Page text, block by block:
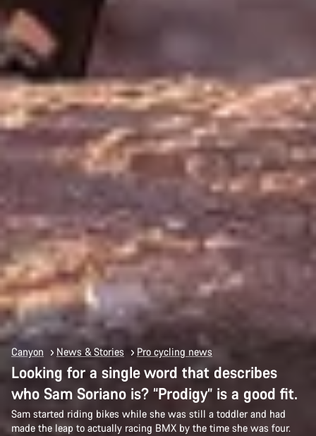
Canyon News & Stories Pro cycling news
Looking for a single word that describes
who Sam Soriano is? “Prodigy” is a good fit.
Sam started riding bikes while she was still a toddler and had
made the leap to actually racing BMX by the time she was four.